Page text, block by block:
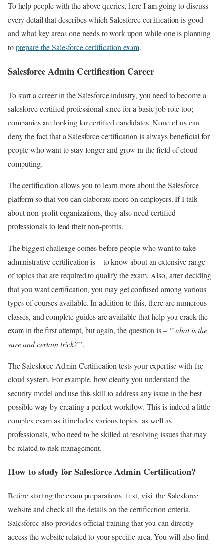
To help people with the above queries, here I am going to discuss
every detail that describes which Salesforce certification is good
and what key areas one needs to work upon while one is planning
toprepare the Salesforce certification exam.
Salesforce Admin Certification Career
To start a career in the Salesforce industry, you need to become a
salesforce certified professional since for a basic job role too;
companies are looking for certified candidates. None of us can
deny the fact that a Salesforce certification is always beneficial for
people who want to stay longer and grow in the field of cloud
computing.
The certification allows you to learn more about the Salesforce
platform so that you can elaborate more on employers. If I talk
about non-profit organizations, they also need certified
professionals to lead their non-profits.
The biggest challenge comes before people who want to take
administrative certification is – to know about an extensive range
of topics that are required to qualify the exam. Also, after deciding
that you want certification, you may get confused among various
types of courses available. In addition to this, there are numerous
classes, and complete guides are available that help you crack the
exam in the first attempt, but again, the question is – ‘’what is the
sure and certain trick?’’.
The Salesforce Admin Certification tests your expertise with the
cloud system. For example, how clearly you understand the
security model and use this skill to address any issue in the best
possible way by creating a perfect workflow. This is indeed a little
complex exam as it includes various topics, as well as
professionals, who need to be skilled at resolving issues that may
be related to risk management.
How to study for Salesforce Admin Certification?
Before starting the exam preparations, first, visit the Salesforce
website and check all the details on the certification criteria.
Salesforce also provides official training that you can directly
access the website related to your specific area. You will also find